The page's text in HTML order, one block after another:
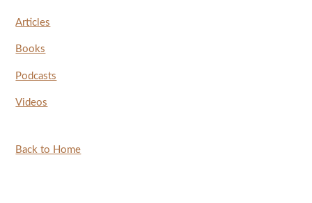
Articles
Books
Podcasts
Videos
Back to Home